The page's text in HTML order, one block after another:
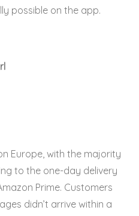
possible on the app.
Europe, with the majority
to the one-day delivery
Prime. Customers
didn’t arrive within a